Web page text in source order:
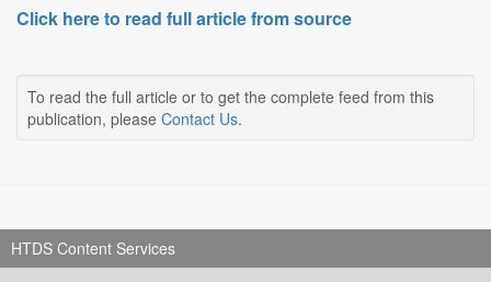
Click here to read full article from source
To read the full article or to get the complete feed from this
publication, please Contact Us.
HTDS Content Services